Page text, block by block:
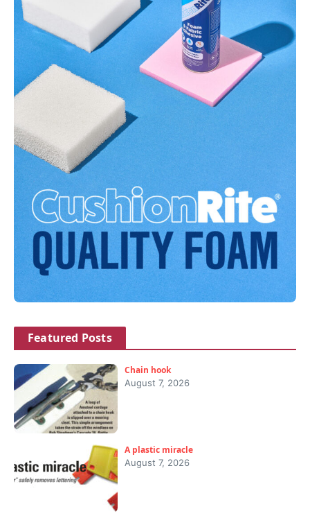
Featured Posts
Chain hook
August 7, 2026
A plastic miracle
August 7, 2026